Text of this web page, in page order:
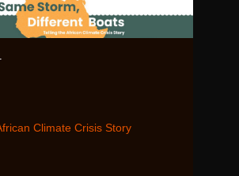
Climate Crisis Story